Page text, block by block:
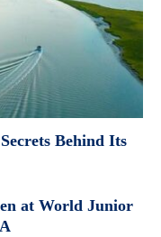
Behind Its
at World Junior